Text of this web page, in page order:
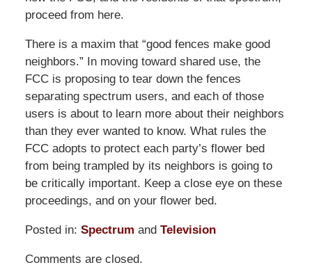
proceed from here.
There is a maxim that “good fences make good
neighbors.” In moving toward shared use, the
FCC is proposing to tear down the fences
separating spectrum users, and each of those
users is about to learn more about their neighbors
than they ever wanted to know. What rules the
FCC adopts to protect each party’s flower bed
from being trampled by its neighbors is going to
be critically important. Keep a close eye on these
proceedings, and on your flower bed.
Posted in: Spectrum and Television
Comments are closed.